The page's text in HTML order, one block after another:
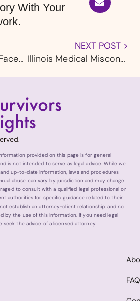
With Your
SLC Fire Captain Faces Several Charges of Sexually Abusing EMT Students
NEXT POST >
Illinois Medical Misconduct: Chicago Tribune Investigates How Health Systems Allowed Doctors Accused of Sexual Abuse to Keep Practicing
provided on this page is for general
is not intended to serve as legal advice. While we
up-to-date information, laws and procedures
abuse can vary by jurisdiction and may change
to consult with a qualified legal professional or
authorities for specific guidance related to their
establish an attorney-client relationship, and no
by the use of this information. If you need legal
seek the advice of a licensed attorney.